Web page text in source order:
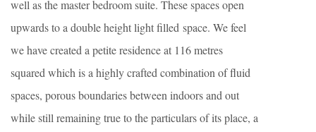
well as the master bedroom suite. These spaces open
upwards to a double height light filled space. We feel
we have created a petite residence at 116 metres
squared which is a highly crafted combination of fluid
spaces, porous boundaries between indoors and out
while still remaining true to the particulars of its place, a